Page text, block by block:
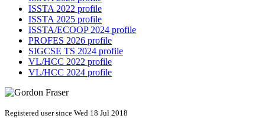
ISSTA 2022 profile
ISSTA 2025 profile
ISSTA/ECOOP 2024 profile
PROFES 2026 profile
SIGCSE TS 2024 profile
VL/HCC 2022 profile
VL/HCC 2024 profile
Registered user since Wed 18 Jul 2018